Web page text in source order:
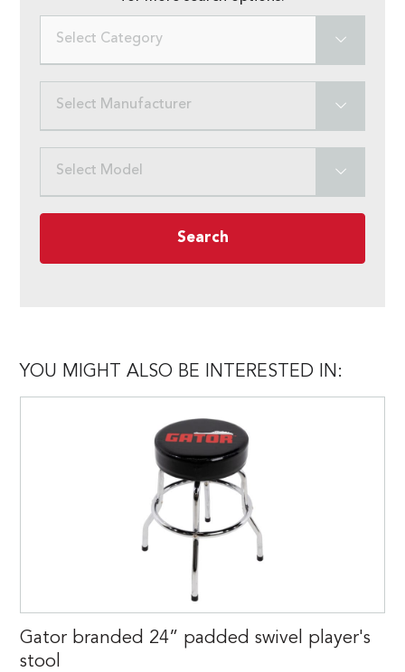
Select Category
Select Manufacturer
Select Model
Search
YOU MIGHT ALSO BE INTERESTED IN:
Gator branded 24” padded swivel player's
stool